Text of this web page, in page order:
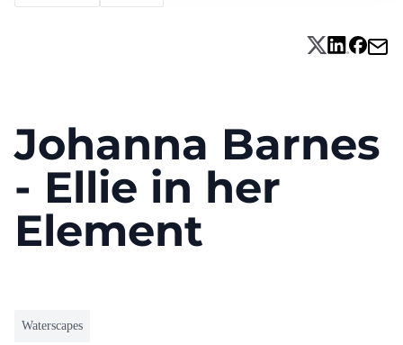
Johanna Barnes
- Ellie in her
Element
Waterscapes